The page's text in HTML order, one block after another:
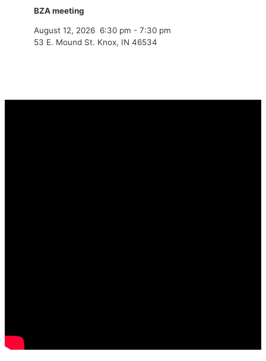
BZA meeting
August 12, 2026 6:30 pm - 7:30 pm
53 E. Mound St. Knox, IN 46534